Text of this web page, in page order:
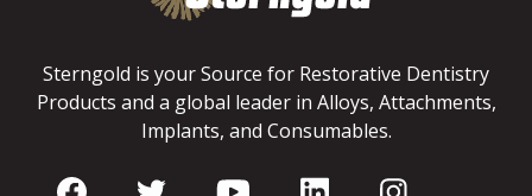
Sterngold is your Source for Restorative Dentistry
Products and a global leader in Alloys, Attachments,
Implants, and Consumables.